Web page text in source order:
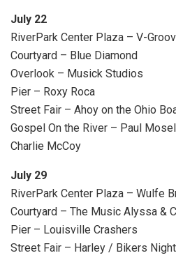
July 22
RiverPark Center Plaza – V-
Courtyard – Blue Diamond
Overlook – Musick Studios
Pier – Roxy Roca
Street Fair – Ahoy on the Ohio
Gospel On the River – Paul
Charlie McCoy
July 29
RiverPark Center Plaza – Wulfe
Courtyard – The Music Alyssa &
Pier – Louisville Crashers
Street Fair – Harley / Bikers Night